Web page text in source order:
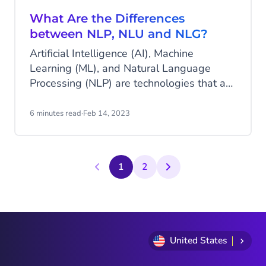
What Are the Differences
between NLP, NLU and NLG?
Artificial Intelligence (AI), Machine
Learning (ML), and Natural Language
Processing (NLP) are technologies that are
but what about its close relatives, NLU
6 minutes read·Feb 14, 2023
1 2
United States